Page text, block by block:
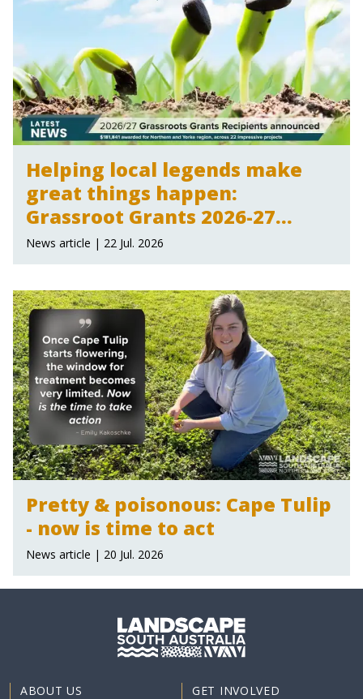
Helping local legends make
great things happen:
Grassroot Grants 2026-27
announced
News article | 22 Jul. 2026
Pretty & poisonous: Cape Tulip
- now is time to act
News article | 20 Jul. 2026
ABOUT US
GET INVOLVED